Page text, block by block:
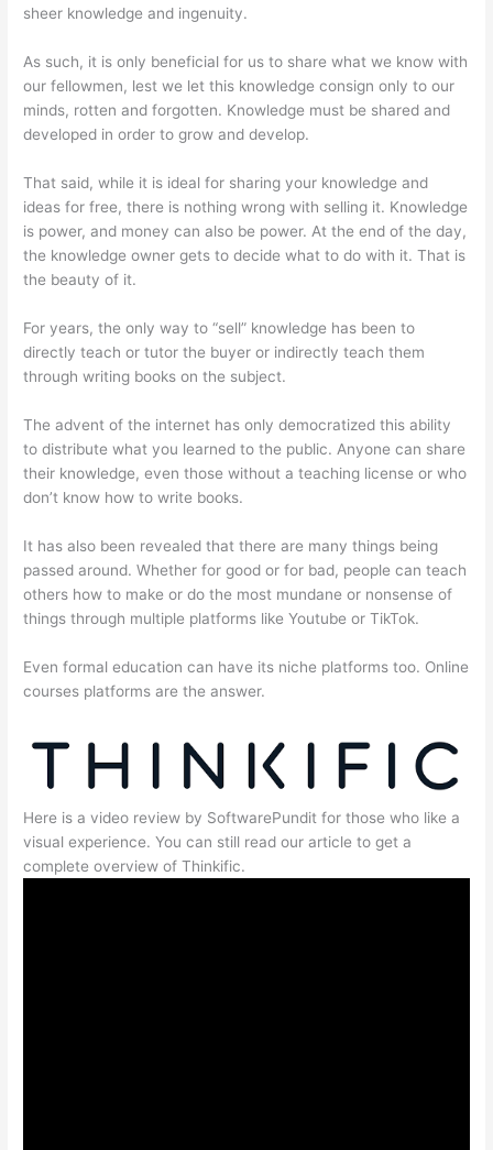
sheer knowledge and ingenuity.
As such, it is only beneficial for us to share what we know with
our fellowmen, lest we let this knowledge consign only to our
minds, rotten and forgotten. Knowledge must be shared and
developed in order to grow and develop.
That said, while it is ideal for sharing your knowledge and
ideas for free, there is nothing wrong with selling it. Knowledge
is power, and money can also be power. At the end of the day,
the knowledge owner gets to decide what to do with it. That is
the beauty of it.
For years, the only way to “sell” knowledge has been to
directly teach or tutor the buyer or indirectly teach them
through writing books on the subject.
The advent of the internet has only democratized this ability
to distribute what you learned to the public. Anyone can share
their knowledge, even those without a teaching license or who
don’t know how to write books.
It has also been revealed that there are many things being
passed around. Whether for good or for bad, people can teach
others how to make or do the most mundane or nonsense of
things through multiple platforms like Youtube or TikTok.
Even formal education can have its niche platforms too. Online
courses platforms are the answer.
Here is a video review by SoftwarePundit for those who like a
visual experience. You can still read our article to get a
complete overview of Thinkific.